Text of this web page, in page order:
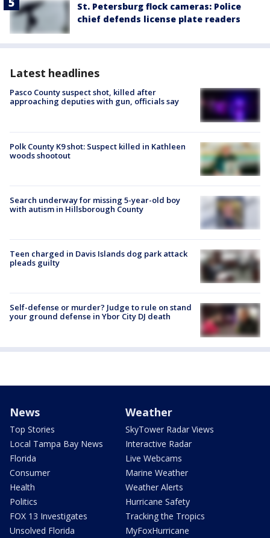
St. Petersburg flock cameras: Police
chief defends license plate readers
Latest headlines
Pasco County suspect shot, killed after
approaching deputies with gun, officials say
Polk County K9 shot: Suspect killed in Kathleen
woods shootout
Search underway for missing 5-year-old boy
with autism in Hillsborough County
Teen charged in Davis Islands dog park attack
pleads guilty
Self-defense or murder? Judge to rule on stand
your ground defense in Ybor City DJ death
News
Top Stories
Local Tampa Bay News
Florida
Consumer
Health
Politics
FOX 13 Investigates
Unsolved Florida
Weather
SkyTower Radar Views
Interactive Radar
Live Webcams
Marine Weather
Weather Alerts
Hurricane Safety
Tracking the Tropics
MyFoxHurricane